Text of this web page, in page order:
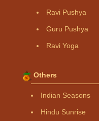
Ravi Pushya
Guru Pushya
Ravi Yoga
Others
Indian Seasons
Hindu Sunrise